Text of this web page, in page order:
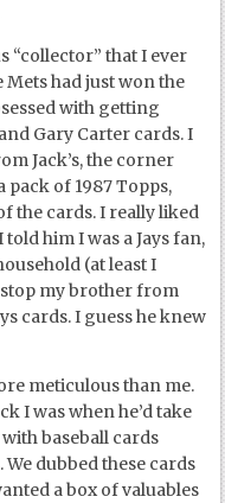
“collector” that I ever
Mets had just won the
with getting
Gary Carter cards. I
Jack’s, the corner
of 1987 Topps,
the cards. I really liked
him I was a Jays fan,
(at least I
stop my brother from
cards. I guess he knew
meticulous than me.
I was when he’d take
baseball cards
We dubbed these cards
a box of valuables